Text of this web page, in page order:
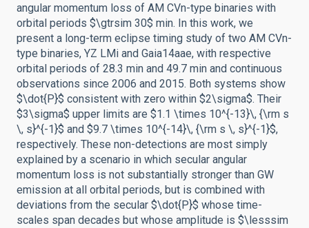
angular momentum loss of AM CVn-type binaries with
orbital periods $\gtrsim 30$ min. In this work, we
present a long-term eclipse timing study of two AM CVn-
type binaries, YZ LMi and Gaia14aae, with respective
orbital periods of 28.3 min and 49.7 min and continuous
observations since 2006 and 2015. Both systems show
$\dot{P}$ consistent with zero within $2\sigma$. Their
$3\sigma$ upper limits are $1.1 \times 10^{-13}\, {\rm s
\, s}^{-1}$ and $9.7 \times 10^{-14}\, {\rm s \, s}^{-1}$,
respectively. These non-detections are most simply
explained by a scenario in which secular angular
momentum loss is not substantially stronger than GW
emission at all orbital periods, but is combined with
deviations from the secular $\dot{P}$ whose time-
scales span decades but whose amplitude is $\lesssim